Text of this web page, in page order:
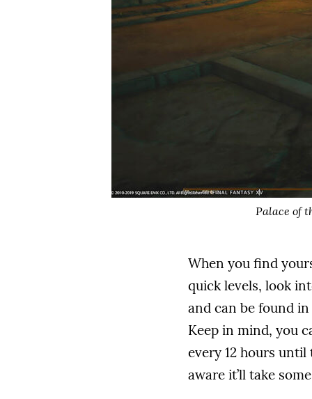
Palace of
When you find
quick levels, look
and can be found
Keep in mind, you
every 12 hours
aware it’ll take